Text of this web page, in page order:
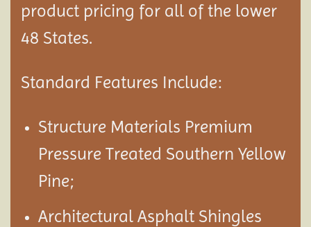
product pricing for all of the lower
48 States.
Standard Features Include:
Structure Materials Premium
Pressure Treated Southern Yellow
Pine;
Architectural Asphalt Shingles